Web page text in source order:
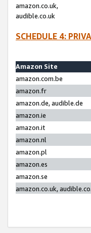
amazon.co.uk,
audible.co.uk
SCHEDULE 4:
Amazon Site
amazon.com.be
amazon.fr
amazon.de, audible.de
amazon.ie
amazon.it
amazon.nl
amazon.pl
amazon.es
amazon.se
amazon.co.uk,